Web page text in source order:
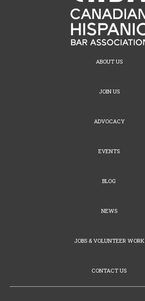
ABOUT US
JOIN US
ADVOCACY
EVENTS
BLOG
NEWS
JOBS & VOLUNTEER WORK
CONTACT US